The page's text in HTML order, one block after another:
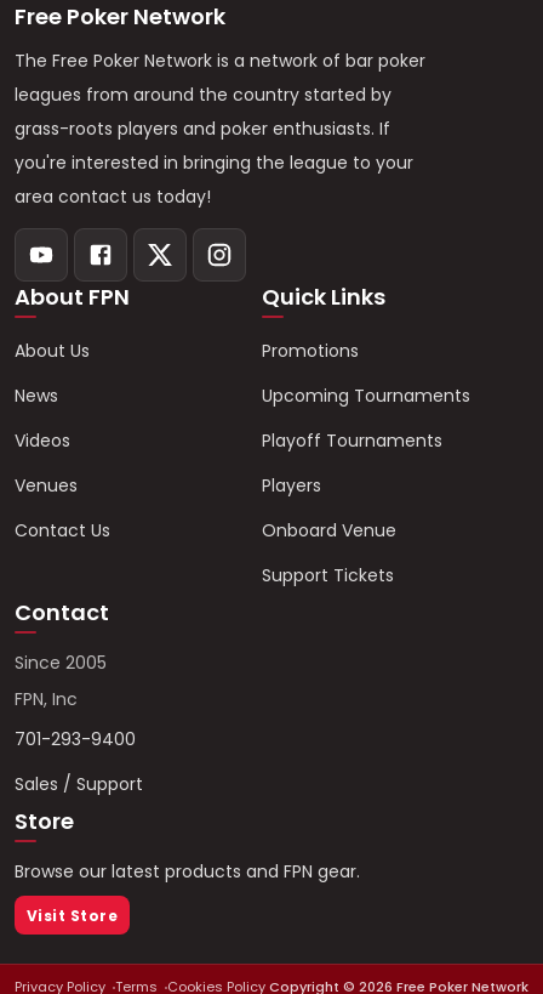
Free Poker Network
The Free Poker Network is a network of bar poker
leagues from around the country started by
grass-roots players and poker enthusiasts. If
you're interested in bringing the league to your
area contact us today!
About FPN
About Us
News
Videos
Venues
Contact Us
Quick Links
Promotions
Upcoming Tournaments
Playoff Tournaments
Players
Onboard Venue
Support Tickets
Contact
Since 2005
FPN, Inc
701-293-9400
Sales / Support
Store
Browse our latest products and FPN gear.
Visit Store
Privacy Policy Terms Cookies PolicyCopyright © 2026 Free Poker Network